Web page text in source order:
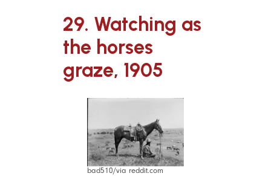
29. Watching as
the horses
graze, 1905
bad510/via reddit.com